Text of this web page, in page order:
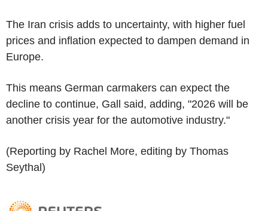
The Iran crisis adds to uncertainty, with higher fuel
prices and inflation expected to dampen demand in
Europe.
This means German carmakers can expect the
decline to continue, Gall said, adding, "2026 will be
another crisis year for the automotive industry."
(Reporting by Rachel More, editing by Thomas
Seythal)